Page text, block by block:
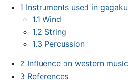
1 Instruments used in gagaku
1.1 Wind
1.2 String
1.3 Percussion
2 Influence on western music
3 References